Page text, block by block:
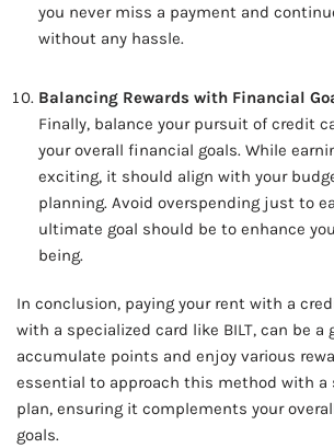
you never miss a payment and
without any hassle.
Balancing Rewards with Financial
Finally, balance your pursuit of credit
your overall financial goals. While
exciting, it should align with your
planning. Avoid overspending just to
ultimate goal should be to enhance
being.
In conclusion, paying your rent with a
with a specialized card like BILT, can be a
accumulate points and enjoy various
essential to approach this method with a
plan, ensuring it complements your
goals.